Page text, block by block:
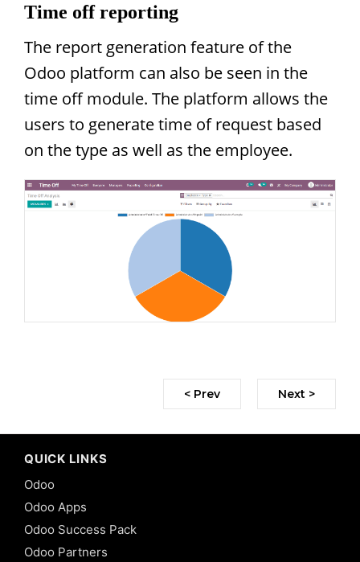
Time off reporting
The report generation feature of the
Odoo platform can also be seen in the
time off module. The platform allows the
users to generate time of request based
on the type as well as the employee.
< Prev Next >
QUICK LINKS
Odoo
Odoo Apps
Odoo Success Pack
Odoo Partners